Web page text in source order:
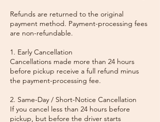
Refunds are returned to the original
payment method. Payment-processing fees
are non-refundable.
1. Early Cancellation
Cancellations made more than 24 hours
before pickup receive a full refund minus
the payment-processing fee.
2. Same-Day / Short-Notice Cancellation
If you cancel less than 24 hours before
pickup, but before the driver starts